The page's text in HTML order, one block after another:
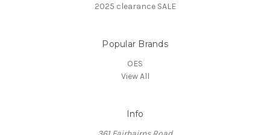
2025 clearance SALE
Popular Brands
OES
View All
Info